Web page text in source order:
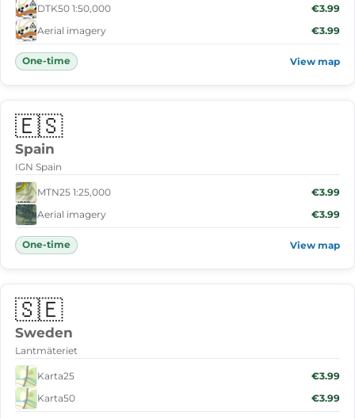
DTK50 1:50,000
€3.99
Aerial imagery
€3.99
One-time View map
🇪🇸
Spain
IGN Spain
MTN25 1:25,000
€3.99
Aerial imagery
€3.99
One-time View map
🇸🇪
Sweden
Lantmäteriet
Karta25
€3.99
Karta50
€3.99